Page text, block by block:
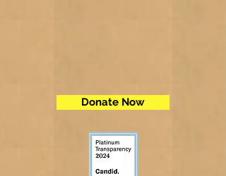
Donate Now